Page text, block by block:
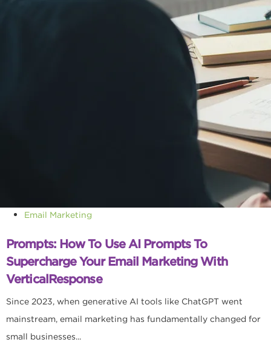
Email Marketing
Prompts: How To Use AI Prompts To
Supercharge Your Email Marketing With
VerticalResponse
Since 2023, when generative AI tools like ChatGPT went
mainstream, email marketing has fundamentally changed for
small businesses...